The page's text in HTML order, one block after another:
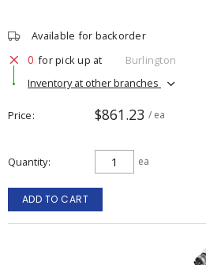
Available for backorder
0 for pick up at
Burlington
Inventory at other branches
Price $861.23 / ea
Quantity ea
ADD TO CART